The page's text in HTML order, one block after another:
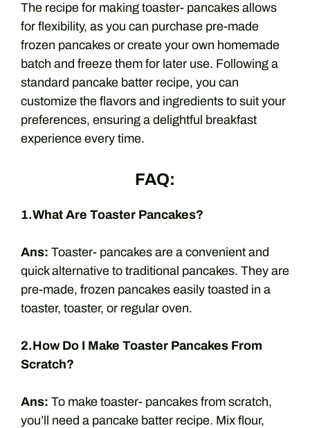
The recipe for making toaster- pancakes allows
for flexibility, as you can purchase pre-made
frozen pancakes or create your own homemade
batch and freeze them for later use. Following a
standard pancake batter recipe, you can
customize the flavors and ingredients to suit your
preferences, ensuring a delightful breakfast
experience every time.
FAQ:
1.What Are Toaster Pancakes?
Ans: Toaster- pancakes are a convenient and
quick alternative to traditional pancakes. They are
pre-made, frozen pancakes easily toasted in a
toaster, toaster, or regular oven.
2.How Do I Make Toaster Pancakes From
Scratch?
Ans: To make toaster- pancakes from scratch,
you’ll need a pancake batter recipe. Mix flour,